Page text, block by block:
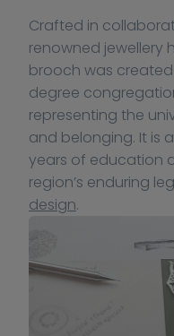
Crafted in
renowned jewellery
brooch was
degree
representing the
and belonging. It is
years of education
design.